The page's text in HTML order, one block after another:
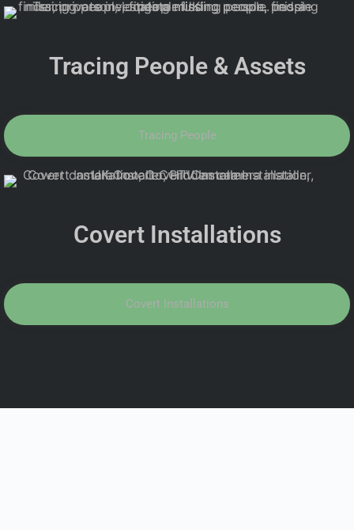
Tracing People & Assets
Tracing People
Covert Installations
Covert Installations